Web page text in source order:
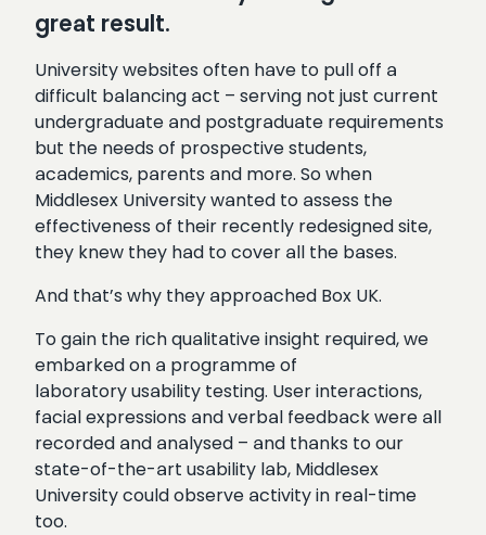
great result.
University websites often have to pull off a
difficult balancing act – serving not just current
undergraduate and postgraduate requirements
but the needs of prospective students,
academics, parents and more. So when
Middlesex University wanted to assess the
effectiveness of their recently redesigned site,
they knew they had to cover all the bases.
And that’s why they approached Box UK.
To gain the rich qualitative insight required, we
embarked on a programme of
laboratory usability testing. User interactions,
facial expressions and verbal feedback were all
recorded and analysed – and thanks to our
state-of-the-art usability lab, Middlesex
University could observe activity in real-time
too.